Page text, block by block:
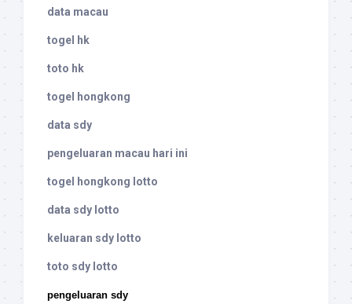
data macau
togel hk
toto hk
togel hongkong
data sdy
pengeluaran macau hari ini
togel hongkong lotto
data sdy lotto
keluaran sdy lotto
toto sdy lotto
pengeluaran sdy